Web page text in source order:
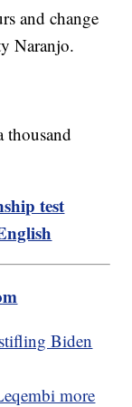
and change
Naranjo.
thousand
test
Biden
more